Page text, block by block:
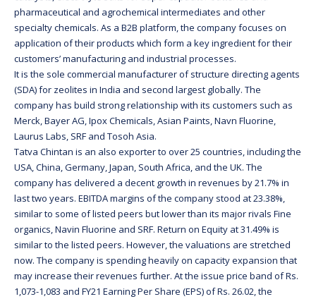
pharmaceutical and agrochemical intermediates and other
specialty chemicals. As a B2B platform, the company focuses on
application of their products which form a key ingredient for their
customers’ manufacturing and industrial processes.
It is the sole commercial manufacturer of structure directing agents
(SDA) for zeolites in India and second largest globally. The
company has build strong relationship with its customers such as
Merck, Bayer AG, Ipox Chemicals, Asian Paints, Navn Fluorine,
Laurus Labs, SRF and Tosoh Asia.
Tatva Chintan is an also exporter to over 25 countries, including the
USA, China, Germany, Japan, South Africa, and the UK. The
company has delivered a decent growth in revenues by 21.7% in
last two years. EBITDA margins of the company stood at 23.38%,
similar to some of listed peers but lower than its major rivals Fine
organics, Navin Fluorine and SRF. Return on Equity at 31.49% is
similar to the listed peers. However, the valuations are stretched
now. The company is spending heavily on capacity expansion that
may increase their revenues further. At the issue price band of Rs.
1,073-1,083 and FY21 Earning Per Share (EPS) of Rs. 26.02, the